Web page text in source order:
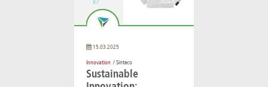
15.03.2025
Innovation / Sinteco
Sustainable